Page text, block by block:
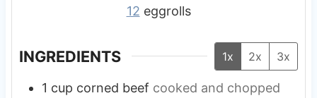
12 eggrolls
INGREDIENTS 1x 2x 3x
1 cup corned beef cooked and chopped